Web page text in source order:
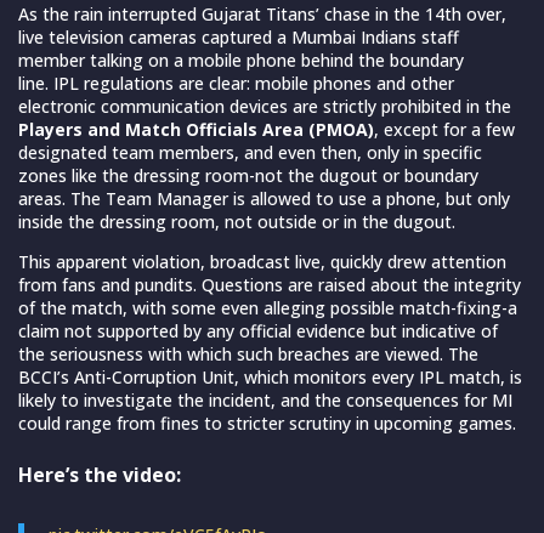
As the rain interrupted Gujarat Titans’ chase in the 14th over,
live television cameras captured a Mumbai Indians staff
member talking on a mobile phone behind the boundary
line. IPL regulations are clear: mobile phones and other
electronic communication devices are strictly prohibited in the
Players and Match Officials Area (PMOA), except for a few
designated team members, and even then, only in specific
zones like the dressing room-not the dugout or boundary
areas. The Team Manager is allowed to use a phone, but only
inside the dressing room, not outside or in the dugout.
This apparent violation, broadcast live, quickly drew attention
from fans and pundits. Questions are raised about the integrity
of the match, with some even alleging possible match-fixing-a
claim not supported by any official evidence but indicative of
the seriousness with which such breaches are viewed. The
BCCI’s Anti-Corruption Unit, which monitors every IPL match, is
likely to investigate the incident, and the consequences for MI
could range from fines to stricter scrutiny in upcoming games.
Here’s the video: